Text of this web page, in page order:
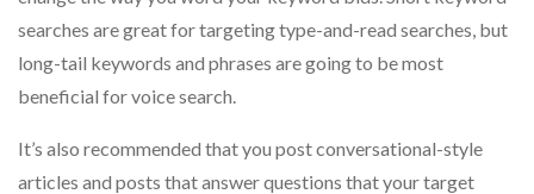
searches are great for targeting type-and-read searches, but
long-tail keywords and phrases are going to be most
beneficial for voice search.
It’s also recommended that you post conversational-style
articles and posts that answer questions that your target